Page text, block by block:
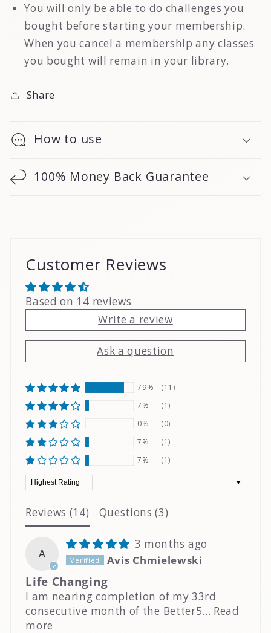
You will only be able to do challenges you
bought before starting your membership.
When you cancel a membership any classes
you bought will remain in your library.
Share
How to use
100% Money Back Guarantee
Customer Reviews
Based on 14 reviews
Write a review
Ask a question
79%
(11)
7%
(1)
0%
(0)
7%
(1)
7%
(1)
Sort by
Reviews (14) Questions (3)
A
3 months ago
Avis Chmielewski
Life Changing
I am nearing completion of my 33rd
consecutive month of the Better5... Read
more